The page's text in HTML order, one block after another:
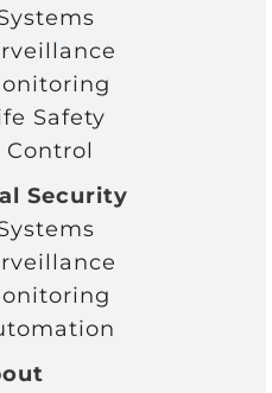
Safety
Control
Security